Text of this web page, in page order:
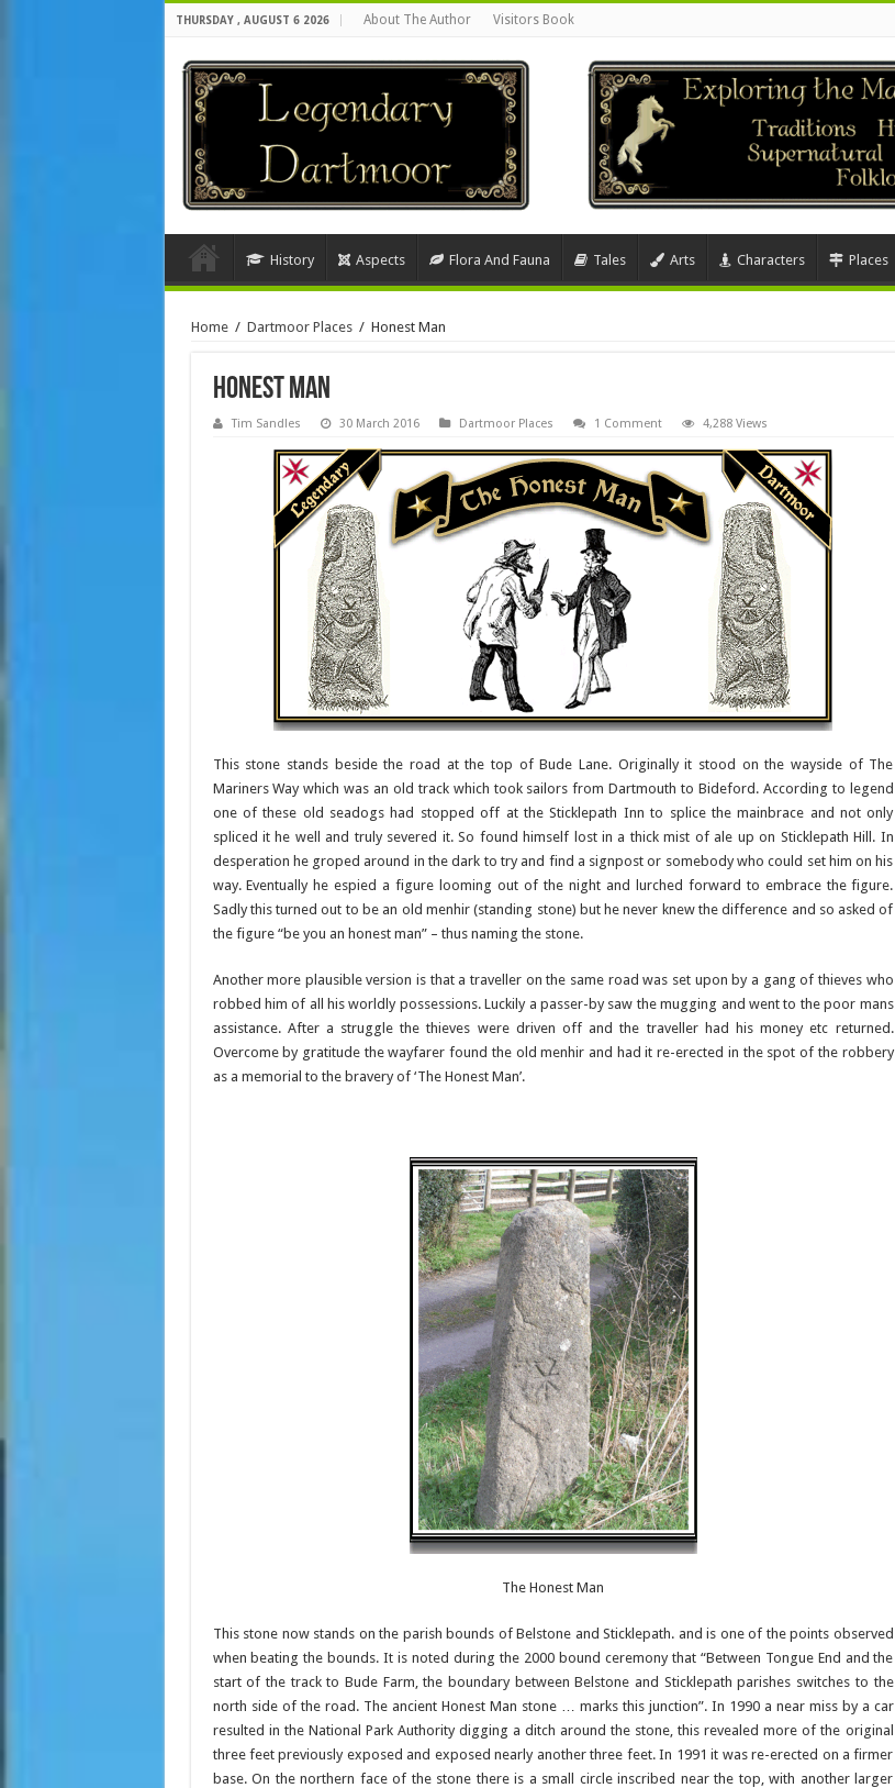
THURSDAY , AUGUST 6 2026 About The Author Visitors Book
History Aspects Flora And Fauna Tales Arts Characters Places
Home / Dartmoor Places / Honest Man
Honest Man
Tim Sandles 30 March 2016 Dartmoor Places 1 Comment 4,288 Views
This stone stands beside the road at the top of Bude Lane. Originally it stood on the wayside of The
Mariners Way which was an old track which took sailors from Dartmouth to Bideford. According to legend
one of these old seadogs had stopped off at the Sticklepath Inn to splice the mainbrace and not only
spliced it he well and truly severed it. So found himself lost in a thick mist of ale up on Sticklepath Hill. In
desperation he groped around in the dark to try and find a signpost or somebody who could set him on his
way. Eventually he espied a figure looming out of the night and lurched forward to embrace the figure.
Sadly this turned out to be an old menhir (standing stone) but he never knew the difference and so asked of
the figure “be you an honest man” – thus naming the stone.
Another more plausible version is that a traveller on the same road was set upon by a gang of thieves who
robbed him of all his worldly possessions. Luckily a passer-by saw the mugging and went to the poor mans
assistance. After a struggle the thieves were driven off and the traveller had his money etc returned.
Overcome by gratitude the wayfarer found the old menhir and had it re-erected in the spot of the robbery
as a memorial to the bravery of ‘The Honest Man’.
The Honest Man
This stone now stands on the parish bounds of Belstone and Sticklepath. and is one of the points observed
when beating the bounds. It is noted during the 2000 bound ceremony that “Between Tongue End and the
start of the track to Bude Farm, the boundary between Belstone and Sticklepath parishes switches to the
north side of the road. The ancient Honest Man stone … marks this junction”. In 1990 a near miss by a car
resulted in the National Park Authority digging a ditch around the stone, this revealed more of the original
three feet previously exposed and exposed nearly another three feet. In 1991 it was re-erected on a firmer
base. On the northern face of the stone there is a small circle inscribed near the top, with another larger